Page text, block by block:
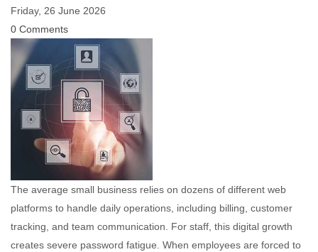
Friday, 26 June 2026
0 Comments
The average small business relies on dozens of different web
platforms to handle daily operations, including billing, customer
tracking, and team communication. For staff, this digital growth
creates severe password fatigue. When employees are forced to